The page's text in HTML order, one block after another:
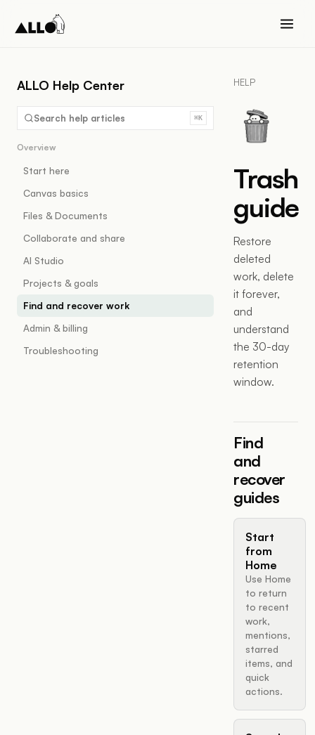
ALLO Help Center
Search help articles ⌘K
Overview
Start here
Canvas basics
Files & Documents
Collaborate and share
AI Studio
Projects & goals
Find and recover work
Admin & billing
Troubleshooting
HELP
Trash
guide
Restore
deleted
work, delete
it forever,
and
understand
the 30-day
retention
window.
Find
and
recover
guides
Start
from
Home
Use Home
to return
to recent
work,
mentions,
starred
items, and
quick
actions.